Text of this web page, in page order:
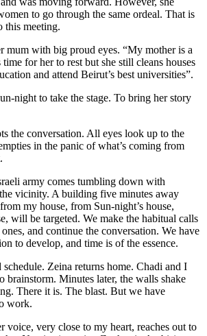
to go through the same ordeal. That is
this meeting.
mum with big proud eyes. “My mother is a
time for her to rest but she still cleans houses
and attend Beirut’s best universities”.
night to take the stage. To bring her story
the conversation. All eyes look up to the
in the panic of what’s coming from
army comes tumbling down with
vicinity. A building five minutes away
my house, from Sun-night’s house,
will be targeted. We make the habitual calls
and continue the conversation. We have
to develop, and time is of the essence.
Zeina returns home. Chadi and I
brainstorm. Minutes later, the walls shake
There it is. The blast. But we have
work.
voice, very close to my heart, reaches out to